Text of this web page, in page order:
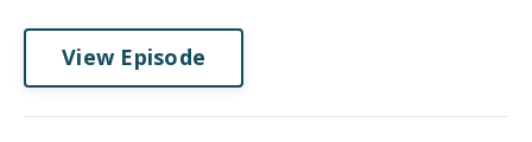
View Episode